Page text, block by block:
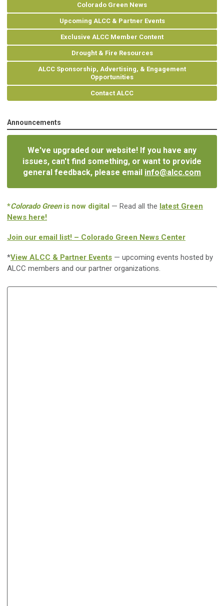
Colorado Green News
Upcoming ALCC & Partner Events
Exclusive ALCC Member Content
Drought & Fire Resources
ALCC Sponsorship, Advertising, & Engagement
Opportunities
Contact ALCC
Announcements
We've upgraded our website! If you have any
issues, can't find something, or want to provide
general feedback, please email info@alcc.com
*Colorado Greenis now digital — Read all the latest Green
News here!
Join our email list! – Colorado Green News Center
*View ALCC & Partner Events — upcoming events hosted by
ALCC members and our partner organizations.